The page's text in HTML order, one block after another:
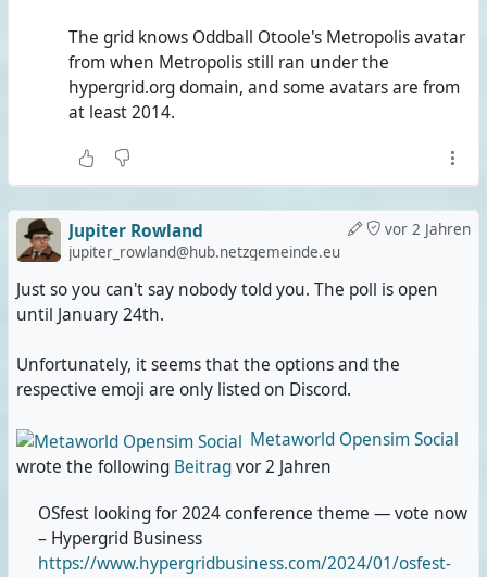
The grid knows Oddball Otoole's Metropolis avatar
from when Metropolis still ran under the
hypergrid.org domain, and some avatars are from
at least 2014.
vor 2 Jahren
Jupiter Rowland
jupiter_rowland@hub.netzgemeinde.eu
Just so you can't say nobody told you. The poll is open
until January 24th.
Unfortunately, it seems that the options and the
respective emoji are only listed on Discord.
Metaworld Opensim Social
wrote the following Beitragvor 2 Jahren
OSfest looking for 2024 conference theme — vote now
– Hypergrid Business
https://www.hypergridbusiness.com/2024/01/osfest-